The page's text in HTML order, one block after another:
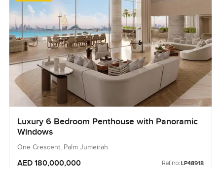
Luxury 6 Bedroom Penthouse with Panoramic
Windows
One Crescent, Palm Jumeirah
AED 180,000,000 Ref no: LP48918